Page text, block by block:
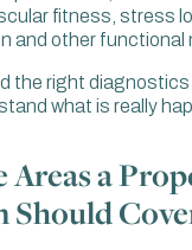
fitness, stress
and other functional
the right
what is really
Areas a
Should